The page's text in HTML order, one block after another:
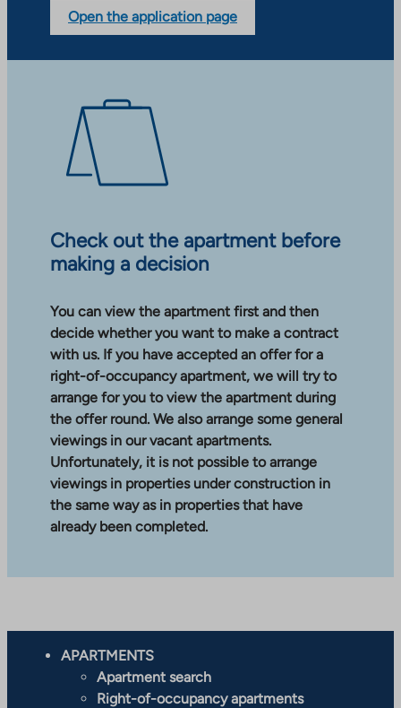
Open the application page
Check out the apartment before
making a decision
You can view the apartment first and then
decide whether you want to make a contract
with us. If you have accepted an offer for a
right-of-occupancy apartment, we will try to
arrange for you to view the apartment during
the offer round. We also arrange some general
viewings in our vacant apartments.
Unfortunately, it is not possible to arrange
viewings in properties under construction in
the same way as in properties that have
already been completed.
APARTMENTS
Apartment search
Right-of-occupancy apartments